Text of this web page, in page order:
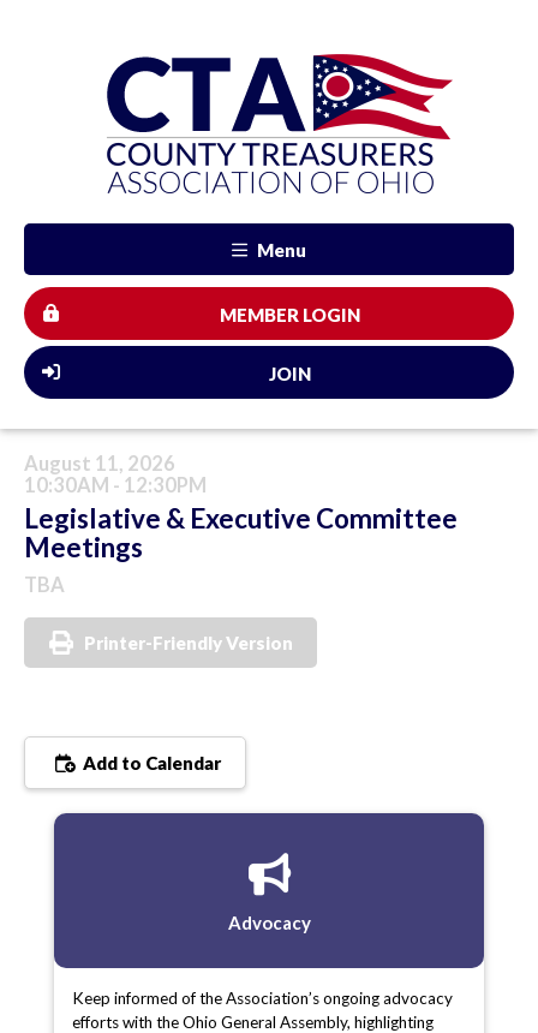
Menu
MEMBER LOGIN
JOIN
August 11, 2026
10:30AM - 12:30PM
Legislative & Executive Committee
Meetings
TBA
Printer-Friendly Version
Add to Calendar
Advocacy
Keep informed of the Association’s ongoing advocacy
efforts with the Ohio General Assembly, highlighting